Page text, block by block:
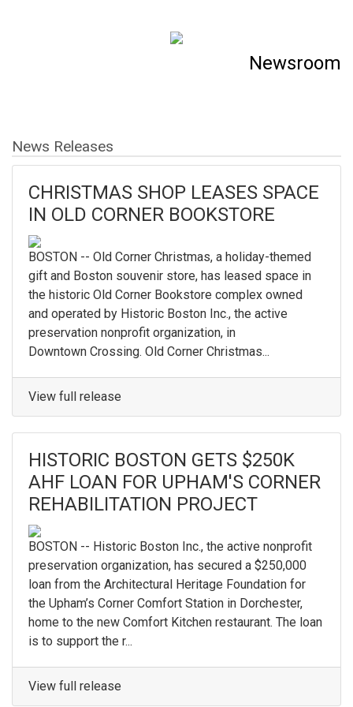
Newsroom
News Releases
CHRISTMAS SHOP LEASES SPACE
IN OLD CORNER BOOKSTORE
BOSTON -- Old Corner Christmas, a holiday-themed
gift and Boston souvenir store, has leased space in
the historic Old Corner Bookstore complex owned
and operated by Historic Boston Inc., the active
preservation nonprofit organization, in
Downtown Crossing. Old Corner Christmas...
View full release
HISTORIC BOSTON GETS $250K
AHF LOAN FOR UPHAM'S CORNER
REHABILITATION PROJECT
BOSTON -- Historic Boston Inc., the active nonprofit
preservation organization, has secured a $250,000
loan from the Architectural Heritage Foundation for
the Upham’s Corner Comfort Station in Dorchester,
home to the new Comfort Kitchen restaurant. The loan
is to support the r...
View full release